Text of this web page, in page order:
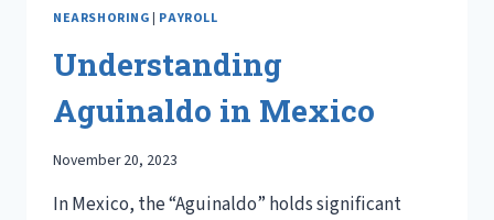
NEARSHORING | PAYROLL
Understanding
Aguinaldo in Mexico
November 20, 2023
In Mexico, the “Aguinaldo” holds significant